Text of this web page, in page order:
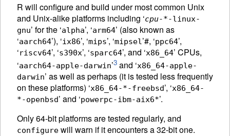
R will configure and build under most common Unix
and Unix-alike platforms including ‘cpu-*-linux-
gnu’ for the ‘alpha’, ‘arm64’ (also known as
‘aarch64’), ‘ix86’, ‘mips’, ‘mipsel ’#, ‘ppc64’,
‘riscv64’, ‘s390x’, ‘sparc64’, and ‘x86_64’ CPUs,
‘aarch64-apple-darwin’3 and ‘x86_64-apple-
darwin’ as well as perhaps (it is tested less frequently
on these platforms) ‘x86_64-*-freebsd’, ‘x86_64-
*-openbsd’ and ‘powerpc-ibm-aix6*’.
Only 64-bit platforms are tested regularly, and
configure will warn if it encounters a 32-bit one.